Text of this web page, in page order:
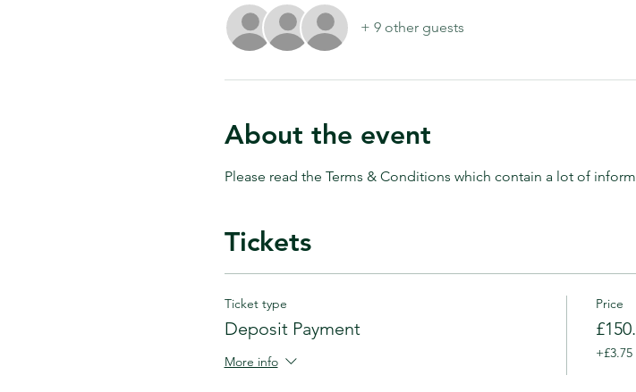
+ 9 other guests
About the event
Please read the Terms & Conditions which contain a lot of
Tickets
Ticket type
Deposit Payment
More info
Price